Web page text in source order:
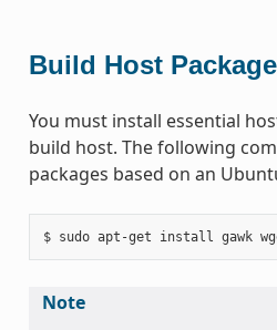
Build Host
You must install essential
build host. The following
packages based on an
Note